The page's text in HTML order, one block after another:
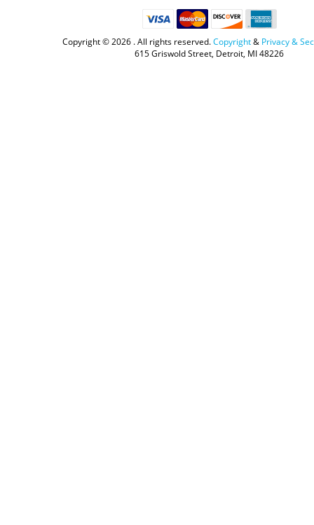
Copyright ©2026 . All rights reserved.Copyright& Privacy &
615 Griswold Street, Detroit, MI 48226